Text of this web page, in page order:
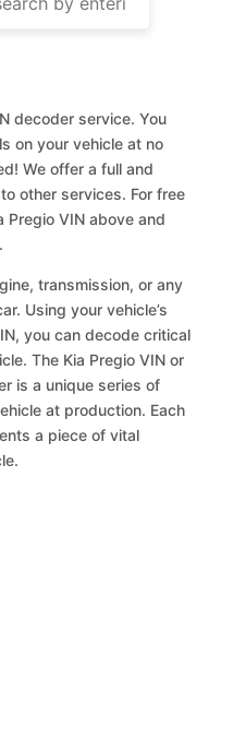
decoder service. You
on your vehicle at no
We offer a full and
other services. For free
Pregio VIN above and
transmission, or any
Using your vehicle’s
you can decode critical
The Kia Pregio VIN or
is a unique series of
at production. Each
a piece of vital